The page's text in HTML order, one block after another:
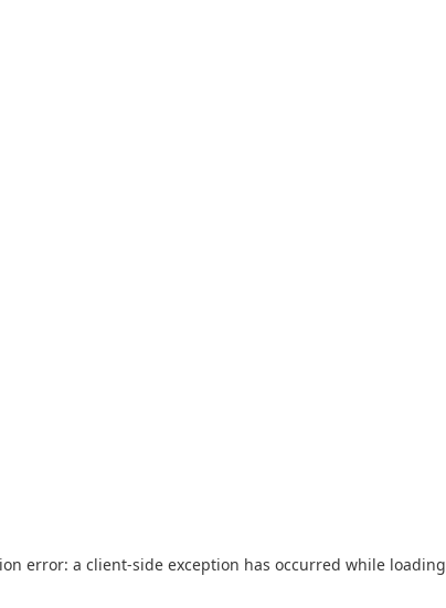
error: a client-side exception has occurred while loading